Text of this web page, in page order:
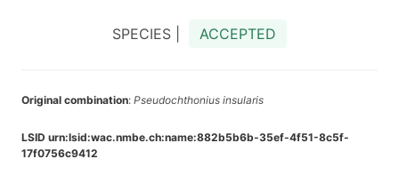
SPECIES | ACCEPTED
Original combination: Pseudochthonius insularis
LSID urn:lsid:wac.nmbe.ch:name:882b5b6b-35ef-4f51-8c5f-
17f0756c9412